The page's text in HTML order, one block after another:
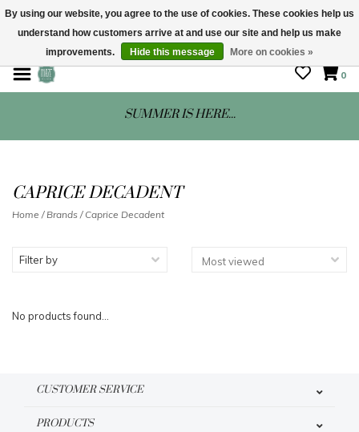
STORE HOURS: Mon-Sat 10 - 5
0
SUMMER IS HERE...
CAPRICE DECADENT
Home / Brands / Caprice Decadent
Filter by
No products found...
CUSTOMER SERVICE
PRODUCTS
By using our website, you agree to the use of cookies. These cookies help us
understand how customers arrive at and use our site and help us make
improvements.
Hide this message More on cookies »